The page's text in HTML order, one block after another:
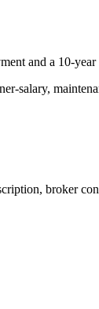
and a 10-year
salary,
broker